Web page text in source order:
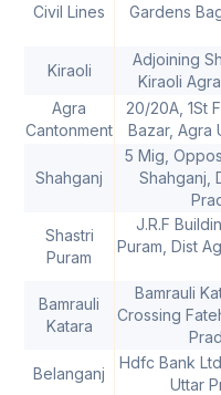
Civil Lines
Gardens
Kiraoli
Adjoining
Kiraoli
Agra
Cantonment
20/20A, 1St
Bazar, Agra
Shahganj
5 Mig,
Shahganj,
Shastri
Puram
J.R.F
Puram, Dist
Bamrauli
Katara
Bamrauli
Crossing
Belanganj
Hdfc Bank
Uttar